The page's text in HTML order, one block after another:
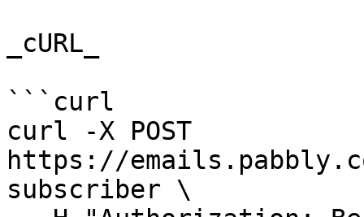
_cURL_
```curl
curl -X POST
https://
subscriber \